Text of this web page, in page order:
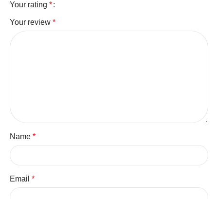
Your rating *
Your review *
Name *
Email *